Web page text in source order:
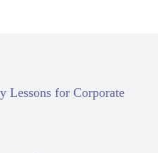
Lessons for Corporate